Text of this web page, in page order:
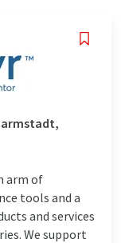
arm of
tools and a
and services
We support